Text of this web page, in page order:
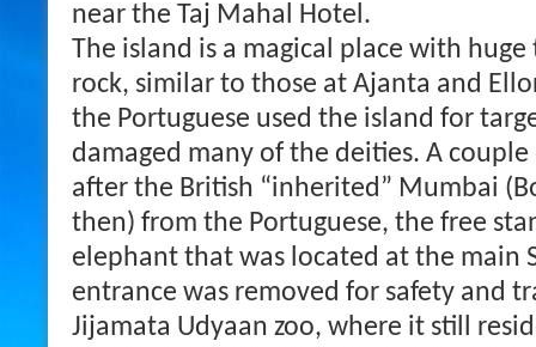
near the Taj Mahal Hotel.
The island is a magical place with
rock, similar to those at Ajanta and
the Portuguese used the island for
damaged many of the deities. A
after the British “inherited” Mumbai
then) from the Portuguese, the free
elephant that was located at the main
entrance was removed for safety and
Jijamata Udyaan zoo, where it still